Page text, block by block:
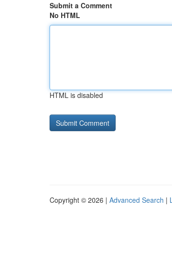
Submit a Comment
No HTML
HTML is disabled
Copyright © 2026 | Advanced Search |